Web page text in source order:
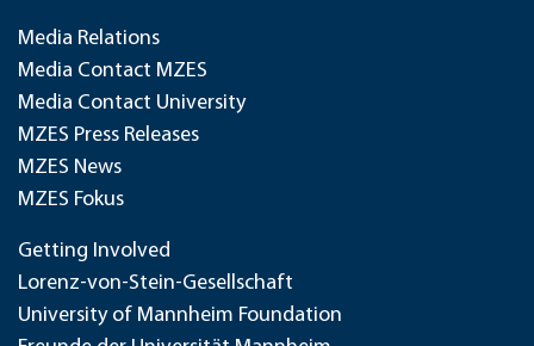
Media Relations
Media Contact MZES
Media Contact University
MZES Press Releases
MZES News
MZES Fokus
Getting Involved
Lorenz-von-Stein-Gesellschaft
University of Mannheim Foundation